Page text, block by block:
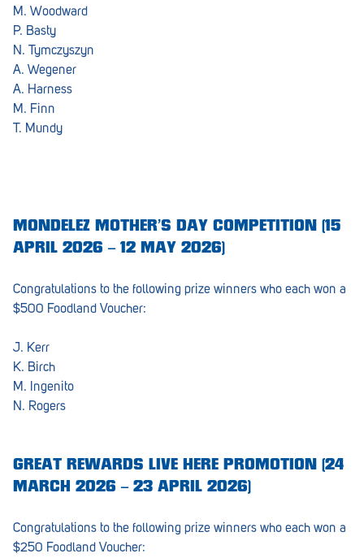
M. Woodward
P. Basty
N. Tymczyszyn
A. Wegener
A. Harness
M. Finn
T. Mundy
MONDELEZ MOTHER’S DAY COMPETITION (15
APRIL 2026 – 12 MAY 2026)
Congratulations to the following prize winners who each won a
$500 Foodland Voucher:
J. Kerr
K. Birch
M. Ingenito
N. Rogers
GREAT REWARDS LIVE HERE PROMOTION (24
MARCH 2026 – 23 APRIL 2026)
Congratulations to the following prize winners who each won a
$250 Foodland Voucher: